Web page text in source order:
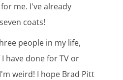
me. I've already
coats!
people in my life,
have done for TV or
weird! I hope Brad Pitt